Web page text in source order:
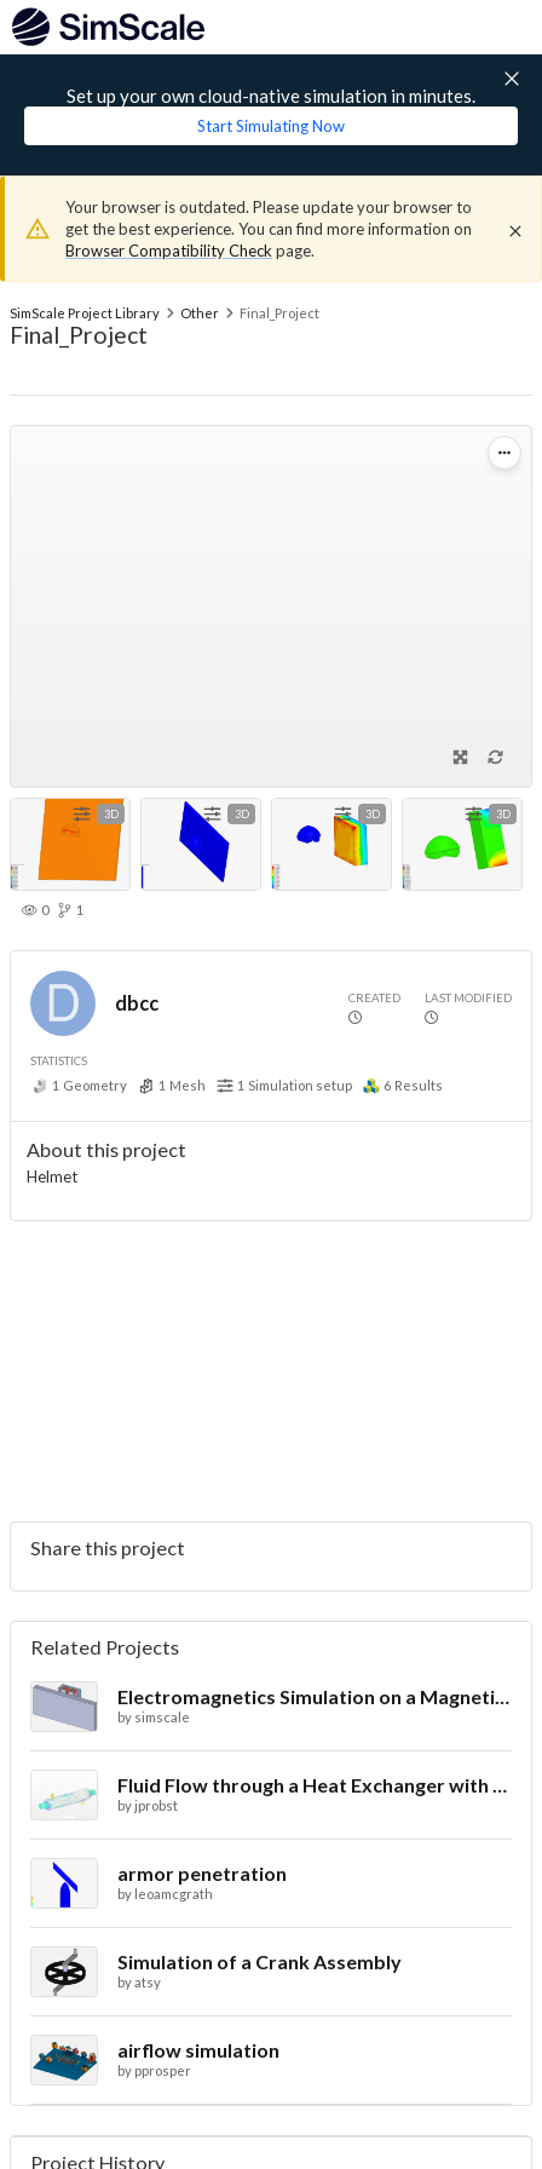
Set up your own cloud-native simulation in minutes.
Start Simulating Now
Your browser is outdated. Please update your browser to
get the best experience. You can find more information on
Browser Compatibility Check page.
SimScale Project Library Other Final_Project
Final_Project
3D 3D 3D 3D
0 1
dbcc CREATED LAST MODIFIED
STATISTICS
1 Geometry 1 Mesh 1 Simulation setup 6 Results
About this project
Helmet
Share this project
Related Projects
Electromagnetics Simulation on a Magnetic Lifting Machine
by simscale
Fluid Flow through a Heat Exchanger with Conjugate Heat Transfer
by jprobst
armor penetration
by leoamcgrath
Simulation of a Crank Assembly
byatsy
airflow simulation
by pprosper
Project History